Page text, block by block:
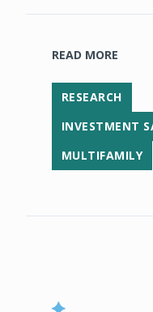
READ MORE
RESEARCH
INVESTMENT
MULTIFAMILY